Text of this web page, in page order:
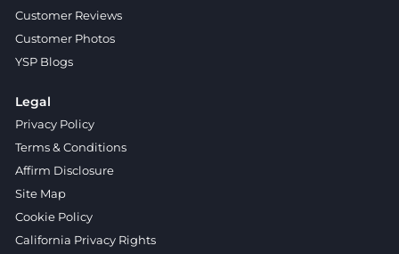
Customer Reviews
Customer Photos
YSP Blogs
Legal
Privacy Policy
Terms & Conditions
Affirm Disclosure
Site Map
Cookie Policy
California Privacy Rights